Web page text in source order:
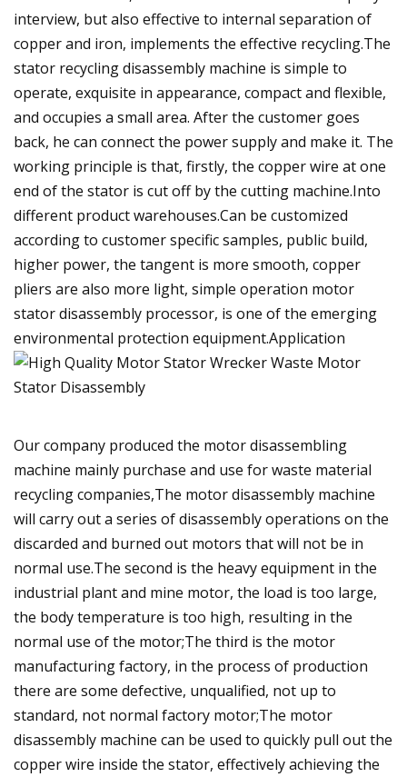
interview, but also effective to internal separation of
copper and iron, implements the effective recycling.The
stator recycling disassembly machine is simple to
operate, exquisite in appearance, compact and flexible,
and occupies a small area. After the customer goes
back, he can connect the power supply and make it. The
working principle is that, firstly, the copper wire at one
end of the stator is cut off by the cutting machine.Into
different product warehouses.Can be customized
according to customer specific samples, public build,
higher power, the tangent is more smooth, copper
pliers are also more light, simple operation motor
stator disassembly processor, is one of the emerging
environmental protection equipment.Application
Our company produced the motor disassembling
machine mainly purchase and use for waste material
recycling companies,The motor disassembly machine
will carry out a series of disassembly operations on the
discarded and burned out motors that will not be in
normal use.The second is the heavy equipment in the
industrial plant and mine motor, the load is too large,
the body temperature is too high, resulting in the
normal use of the motor;The third is the motor
manufacturing factory, in the process of production
there are some defective, unqualified, not up to
standard, not normal factory motor;The motor
disassembly machine can be used to quickly pull out the
copper wire inside the stator, effectively achieving the